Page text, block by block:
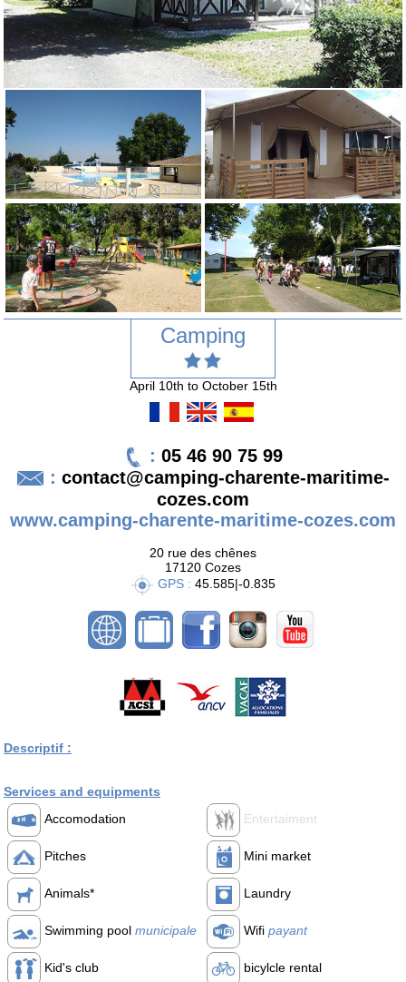
Camping
April 10th to October 15th
: 05 46 90 75 99
: contact@camping-charente-maritime-
cozes.com
www.camping-charente-maritime-cozes.com
20 rue des chênes
17120 Cozes
GPS : 45.585|-0.835
Descriptif :
Services and equipments
Accomodation
Pitches
Animals*
Swimming poolmunicipale
Kid's club
Entertaiment
Mini market
Laundry
Wifipayant
bicylcle rental